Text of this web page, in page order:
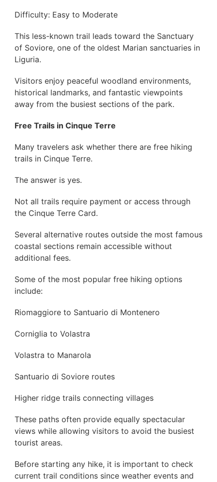
Difficulty: Easy to Moderate
This less-known trail leads toward the Sanctuary
of Soviore, one of the oldest Marian sanctuaries in
Liguria.
Visitors enjoy peaceful woodland environments,
historical landmarks, and fantastic viewpoints
away from the busiest sections of the park.
Free Trails in Cinque Terre
Many travelers ask whether there are free hiking
trails in Cinque Terre.
The answer is yes.
Not all trails require payment or access through
the Cinque Terre Card.
Several alternative routes outside the most famous
coastal sections remain accessible without
additional fees.
Some of the most popular free hiking options
include:
Riomaggiore to Santuario di Montenero
Corniglia to Volastra
Volastra to Manarola
Santuario di Soviore routes
Higher ridge trails connecting villages
These paths often provide equally spectacular
views while allowing visitors to avoid the busiest
tourist areas.
Before starting any hike, it is important to check
current trail conditions since weather events and